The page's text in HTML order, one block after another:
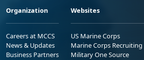
Organization
Careers at MCCS
News & Updates
Business Partners
Websites
US Marine Corps
Marine Corps Recruiting
Military One Source